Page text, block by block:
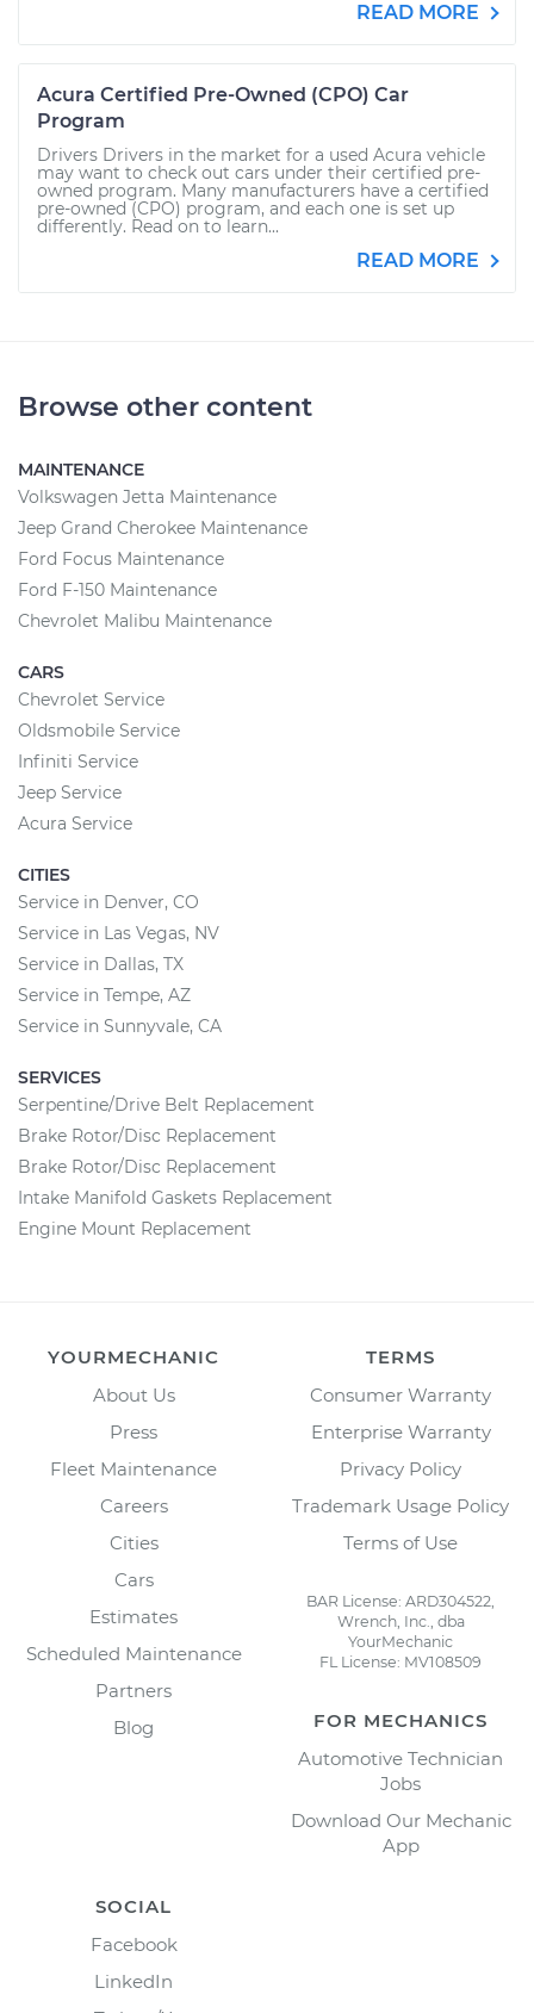
READ MORE
Acura Certified Pre-Owned (CPO) Car
Program
Drivers Drivers in the market for a used Acura vehicle
may want to check out cars under their certified pre-
owned program. Many manufacturers have a certified
pre-owned (CPO) program, and each one is set up
differently. Read on to learn...
READ MORE
Browse other content
MAINTENANCE
Volkswagen Jetta Maintenance
Jeep Grand Cherokee Maintenance
Ford Focus Maintenance
Ford F-150 Maintenance
Chevrolet Malibu Maintenance
CARS
Chevrolet Service
Oldsmobile Service
Infiniti Service
Jeep Service
Acura Service
CITIES
Service in Denver, CO
Service in Las Vegas, NV
Service in Dallas, TX
Service in Tempe, AZ
Service in Sunnyvale, CA
SERVICES
Serpentine/Drive Belt Replacement
Brake Rotor/Disc Replacement
Brake Rotor/Disc Replacement
Intake Manifold Gaskets Replacement
Engine Mount Replacement
YOURMECHANIC
About Us
Press
Fleet Maintenance
Careers
Cities
Cars
Estimates
Scheduled Maintenance
Partners
Blog
TERMS
Consumer Warranty
Enterprise Warranty
Privacy Policy
Trademark Usage Policy
Terms of Use
BAR License: ARD304522,
Wrench, Inc., dba
YourMechanic
FL License: MV108509
FOR MECHANICS
Automotive Technician
Jobs
Download Our Mechanic
App
SOCIAL
Facebook
LinkedIn